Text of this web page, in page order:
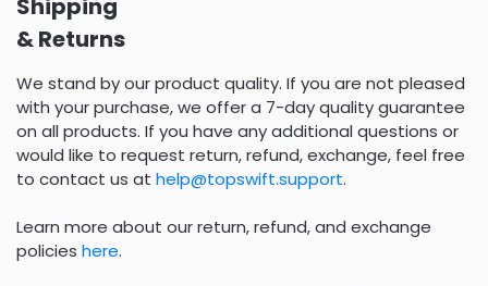
Shipping
& Returns
We stand by our product quality. If you are not pleased
with your purchase, we offer a 7-day quality guarantee
on all products. If you have any additional questions or
would like to request return, refund, exchange, feel free
to contact us at help@topswift.support.
Learn more about our return, refund, and exchange
policies here.